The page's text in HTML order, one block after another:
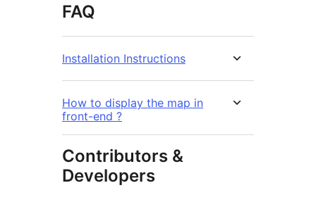
FAQ
Installation Instructions
How to display the map in
front-end ?
Contributors &
Developers